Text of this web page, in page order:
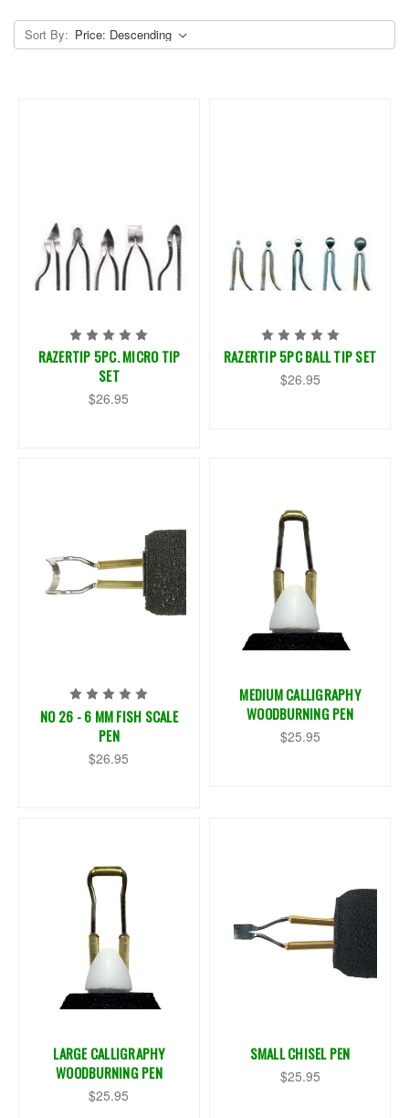
Sort By:
RAZERTIP 5PC. MICRO TIP
SET
$26.95
RAZERTIP 5PC BALL TIP SET
$26.95
NO 26 - 6 MM FISH SCALE
PEN
$26.95
MEDIUM CALLIGRAPHY
WOODBURNING PEN
$25.95
LARGE CALLIGRAPHY
WOODBURNING PEN
$25.95
SMALL CHISEL PEN
$25.95